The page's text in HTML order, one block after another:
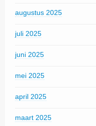
augustus 2025
juli 2025
juni 2025
mei 2025
april 2025
maart 2025